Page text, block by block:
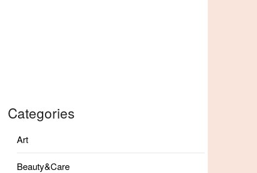
Categories
Art
Beauty&Care